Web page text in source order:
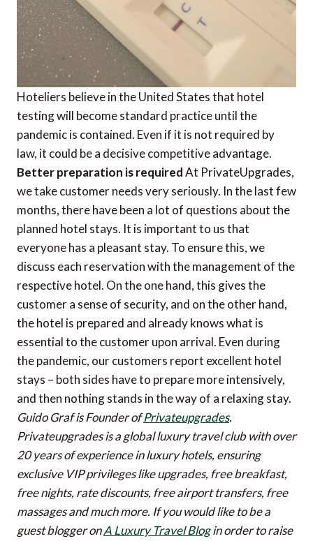
Hoteliers believe in the United States that hotel
testing will become standard practice until the
pandemic is contained. Even if it is not required by
law, it could be a decisive competitive advantage.
Better preparation is requiredAt PrivateUpgrades,
we take customer needs very seriously. In the last few
months, there have been a lot of questions about the
planned hotel stays. It is important to us that
everyone has a pleasant stay. To ensure this, we
discuss each reservation with the management of the
respective hotel. On the one hand, this gives the
customer a sense of security, and on the other hand,
the hotel is prepared and already knows what is
essential to the customer upon arrival. Even during
the pandemic, our customers report excellent hotel
stays – both sides have to prepare more intensively,
and then nothing stands in the way of a relaxing stay.
Guido Graf is Founder ofPrivateupgrades.
Privateupgrades is a global luxury travel club with over
20 years of experience in luxury hotels, ensuring
exclusive VIP privileges like upgrades, free breakfast,
free nights, rate discounts, free airport transfers, free
massages and much more. If you would like to be a
guest blogger onA Luxury Travel Blogin order to raise